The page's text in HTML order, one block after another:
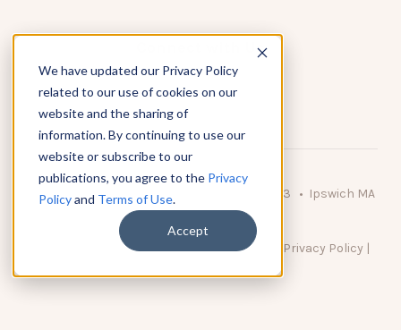
We have updated our Privacy Policy
related to our use of cookies on our
website and the sharing of
information. By continuing to use our
website or subscribe to our
publications, you agree to the Privacy
Policyand Terms of Use.
Accept
Connect with Us
© 2026 KnowAtom LLC • 10 Brady Drive Unit 3 • Ipswich MA
• 01938 USA
DO NOT SELL MY PERSONAL INFORMATION Privacy Policy |